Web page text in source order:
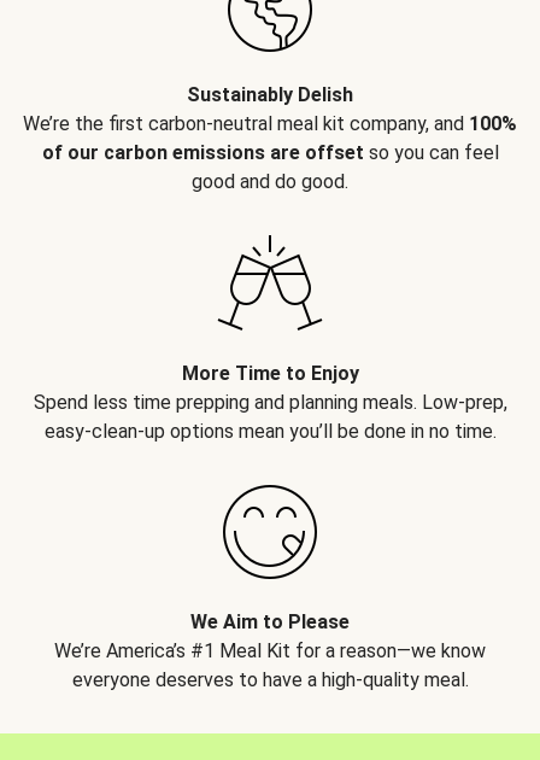
Sustainably Delish
We’re the first carbon-neutral meal kit company, and 100%
of our carbon emissions are offset so you can feel
good and do good.
More Time to Enjoy
Spend less time prepping and planning meals. Low-prep,
easy-clean-up options mean you’ll be done in no time.
We Aim to Please
We’re America’s #1 Meal Kit for a reason—we know
everyone deserves to have a high-quality meal.